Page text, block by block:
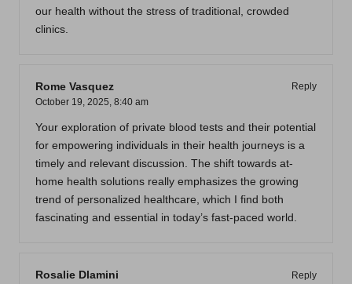
our health without the stress of traditional, crowded
clinics.
Rome Vasquez
Reply
October 19, 2025, 8:40 am
Your exploration of private blood tests and their potential
for empowering individuals in their health journeys is a
timely and relevant discussion. The shift towards at-
home health solutions really emphasizes the growing
trend of personalized healthcare, which I find both
fascinating and essential in today’s fast-paced world.
Rosalie Dlamini
Reply